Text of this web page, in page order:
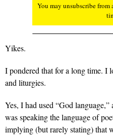
You may unsubscribe from
Yikes.
I pondered that for a long time. I
and liturgies.
Yes, I had used “God
was speaking the language of
implying (but rarely stating) that